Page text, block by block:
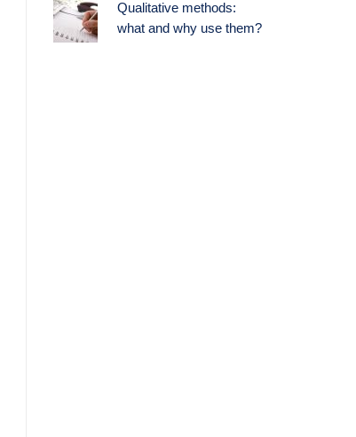
Qualitative methods:
what and why use them?